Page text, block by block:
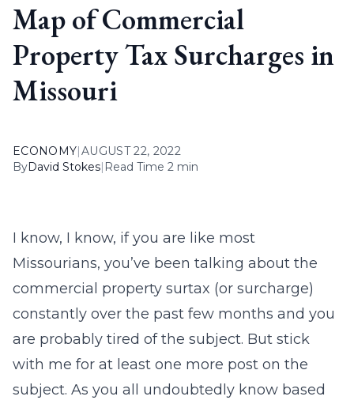
Map of Commercial
Property Tax Surcharges in
Missouri
ECONOMY|AUGUST 22, 2022
ByDavid Stokes| Read Time 2 min
I know, I know, if you are like most
Missourians, you’ve been talking about the
commercial property surtax (or surcharge)
constantly over the past few months and you
are probably tired of the subject. But stick
with me for at least one more post on the
subject. As you all undoubtedly know based